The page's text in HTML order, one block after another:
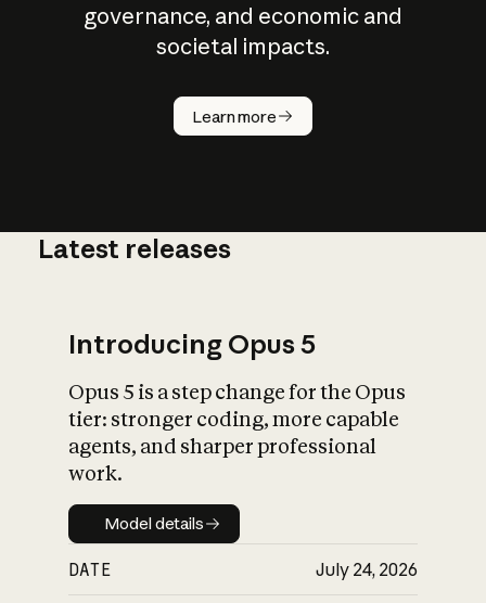
governance, and economic and
societal impacts.
Learn more
How does
AI work?
What is AI’s
impact on
Latest releases
Introducing Opus 5
Opus 5 is a step change for the Opus
tier: stronger coding, more capable
agents, and sharper professional
work.
Model details
Model details
DATE July 24, 2026